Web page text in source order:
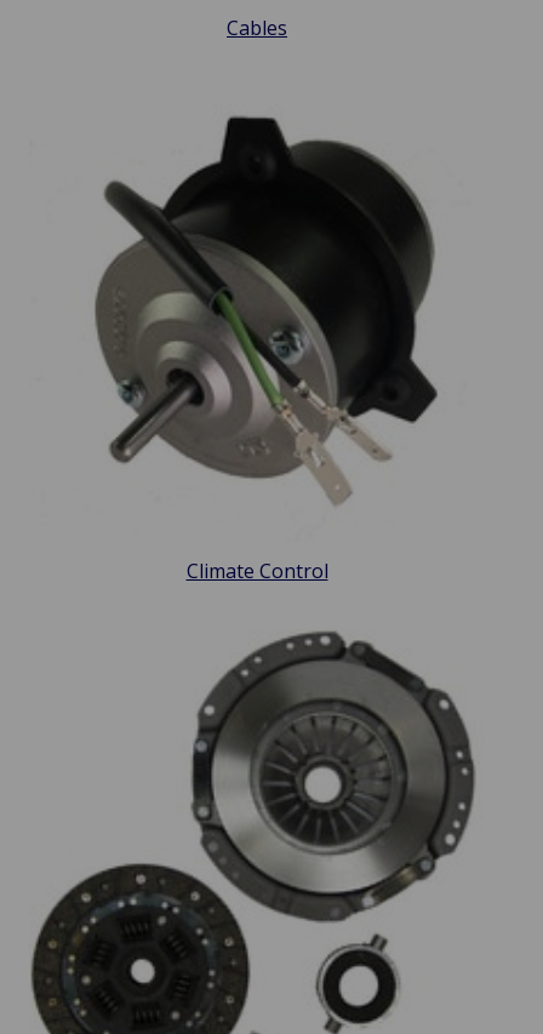
Cables
Climate Control